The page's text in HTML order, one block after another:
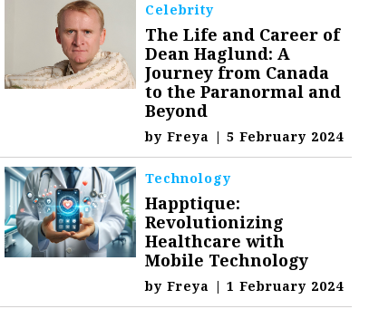
Celebrity
The Life and Career of
Dean Haglund: A
Journey from Canada
to the Paranormal and
Beyond
byFreya | 5 February 2024
Technology
Happtique:
Revolutionizing
Healthcare with
Mobile Technology
byFreya | 1 February 2024